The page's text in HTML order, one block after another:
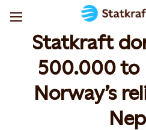
Statkraft
500.000 to
Norway’s